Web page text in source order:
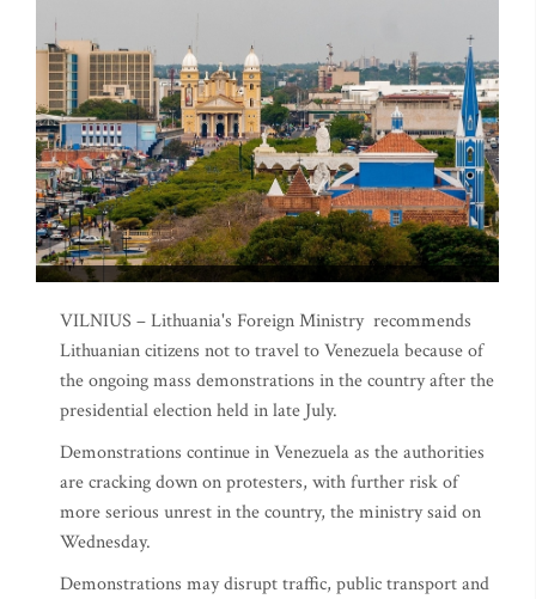
VILNIUS – Lithuania's Foreign Ministry recommends
Lithuanian citizens not to travel to Venezuela because of
the ongoing mass demonstrations in the country after the
presidential election held in late July.
Demonstrations continue in Venezuela as the authorities
are cracking down on protesters, with further risk of
more serious unrest in the country, the ministry said on
Wednesday.
Demonstrations may disrupt traffic, public transport and